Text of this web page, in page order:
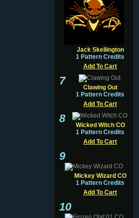
Jack Skellington
1 Pattern Credits
Add To Cart
7
Clawing Out
1 Pattern Credits
Add To Cart
8
Wicked Witch CO
1 Pattern Credits
Add To Cart
9
Mickey Wizard CO
1 Pattern Credits
Add To Cart
10